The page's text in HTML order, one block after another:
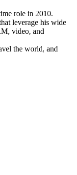
role in 2010.
leverage his wide
video, and
the world, and